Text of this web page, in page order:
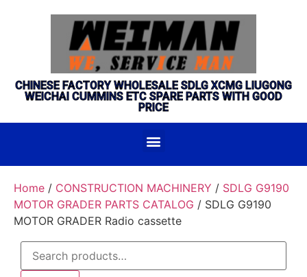
CHINESE FACTORY WHOLESALE SDLG XCMG LIUGONG
WEICHAI CUMMINS ETC SPARE PARTS WITH GOOD
PRICE
Home / CONSTRUCTION MACHINERY / SDLG G9190
MOTOR GRADER PARTS CATALOG / SDLG G9190
MOTOR GRADER Radio cassette